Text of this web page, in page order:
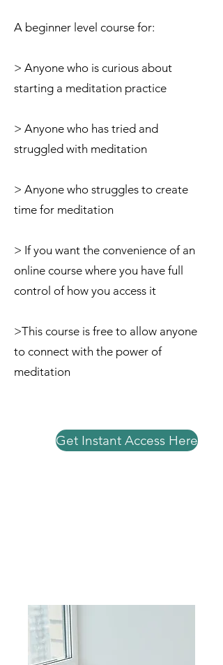
A beginner level course for:
> Anyone who is curious about
starting a meditation practice
> Anyone who has tried and
struggled with meditation
> Anyone who struggles to create
time for meditation
> If you want the convenience of an
online course where you have full
control of how you access it
>This course is free to allow anyone
to connect with the power of
meditation
Get Instant Access Here